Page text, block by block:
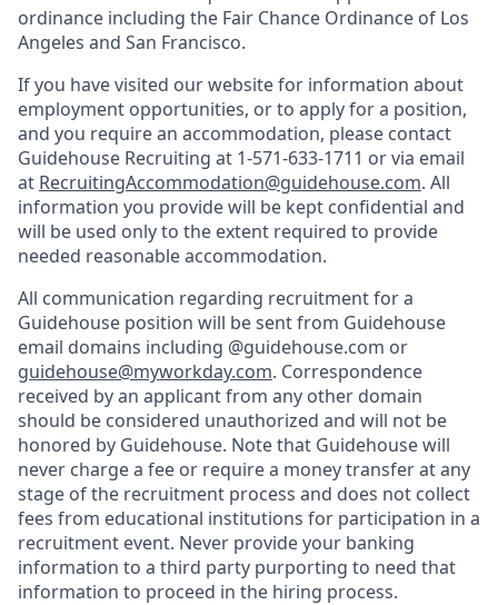
ordinance including the Fair Chance Ordinance of Los
Angeles and San Francisco.
If you have visited our website for information about
employment opportunities, or to apply for a position,
and you require an accommodation, please contact
Guidehouse Recruiting at 1-571-633-1711 or via email
at RecruitingAccommodation@guidehouse.com. All
information you provide will be kept confidential and
will be used only to the extent required to provide
needed reasonable accommodation.
All communication regarding recruitment for a
Guidehouse position will be sent from Guidehouse
email domains including @guidehouse.com or
guidehouse@myworkday.com. Correspondence
received by an applicant from any other domain
should be considered unauthorized and will not be
honored by Guidehouse. Note that Guidehouse will
never charge a fee or require a money transfer at any
stage of the recruitment process and does not collect
fees from educational institutions for participation in a
recruitment event. Never provide your banking
information to a third party purporting to need that
information to proceed in the hiring process.